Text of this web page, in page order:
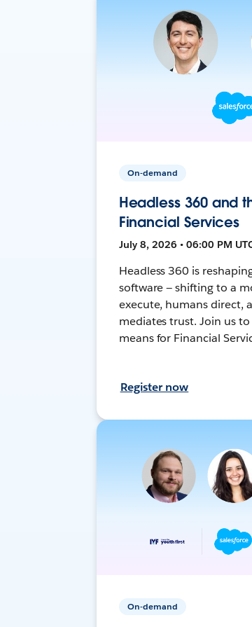
On-demand
Headless 360 and
Financial Services
July 8, 2026 • 06:00 PM
Headless 360 is
software — shifting to a
execute, humans direct,
mediates trust. Join us
means for Financial
Register now
On-demand